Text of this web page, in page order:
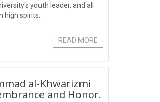
youth leader, and all
high spirits.
READ MORE
al-Khwarizmi
and Honor.